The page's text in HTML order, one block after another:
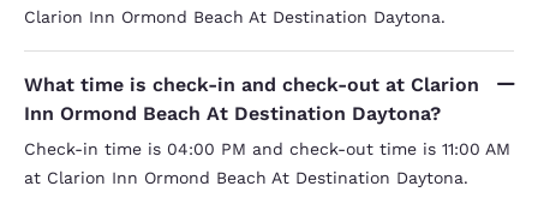
Clarion Inn Ormond Beach At Destination Daytona.
What time is check-in and check-out at Clarion
Inn Ormond Beach At Destination Daytona?
Check-in time is 04:00 PM and check-out time is 11:00 AM
at Clarion Inn Ormond Beach At Destination Daytona.